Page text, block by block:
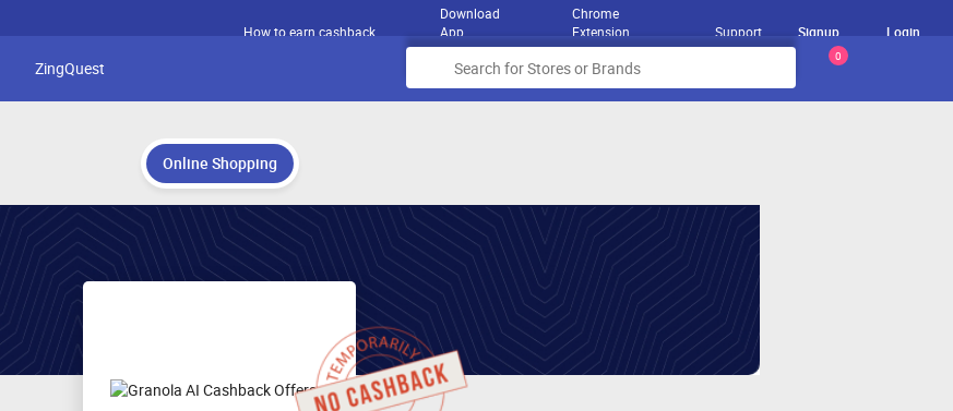
How to earn cashback
Download
App
Chrome
Extension
Support Signup Login
ZingQuest
0
Online Shopping